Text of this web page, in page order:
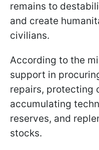
remains to
and create
civilians.
According to the
support in
repairs, protecting
accumulating
reserves, and
stocks.